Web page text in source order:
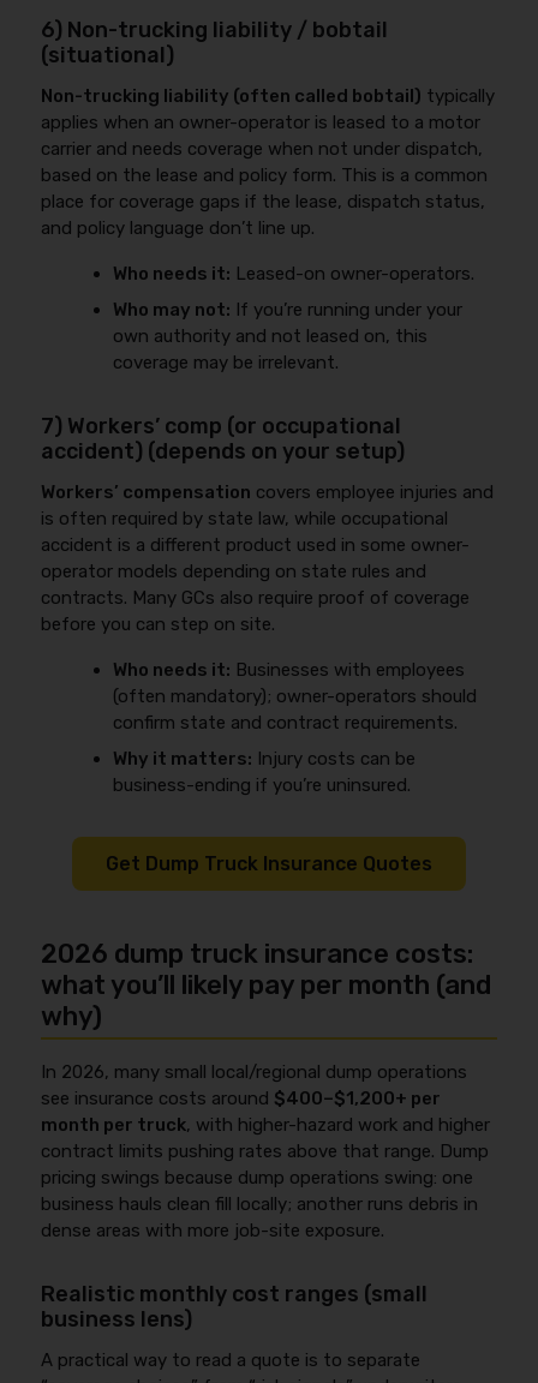
6) Non-trucking liability / bobtail
(situational)
Non-trucking liability (often called bobtail) typically
applies when an owner-operator is leased to a motor
carrier and needs coverage when not under dispatch,
based on the lease and policy form. This is a common
place for coverage gaps if the lease, dispatch status,
and policy language don’t line up.
Who needs it: Leased-on owner-operators.
Who may not: If you’re running under your
own authority and not leased on, this
coverage may be irrelevant.
7) Workers’ comp (or occupational
accident) (depends on your setup)
Workers’ compensation covers employee injuries and
is often required by state law, while occupational
accident is a different product used in some owner-
operator models depending on state rules and
contracts. Many GCs also require proof of coverage
before you can step on site.
Who needs it: Businesses with employees
(often mandatory); owner-operators should
confirm state and contract requirements.
Why it matters: Injury costs can be
business-ending if you’re uninsured.
Get Dump Truck Insurance Quotes
2026 dump truck insurance costs:
what you’ll likely pay per month (and
why)
In 2026, many small local/regional dump operations
see insurance costs around $400–$1,200+ per
month per truck, with higher-hazard work and higher
contract limits pushing rates above that range. Dump
pricing swings because dump operations swing: one
business hauls clean fill locally; another runs debris in
dense areas with more job-site exposure.
Realistic monthly cost ranges (small
business lens)
A practical way to read a quote is to separate